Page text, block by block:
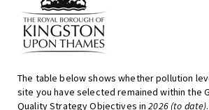
The table below shows whether pollution
site you have selected remained within the
Quality Strategy Objectives in2026 (to date)